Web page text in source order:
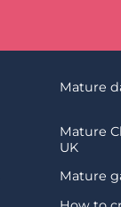
Mature
Mature
UK
Mature